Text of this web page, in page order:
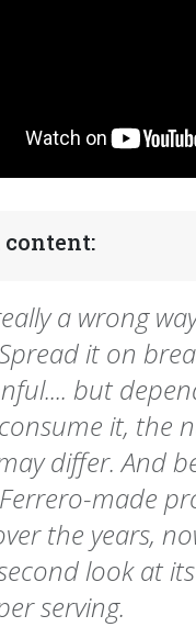
content:
a wrong
it on
but
it, the
differ. And
made
the years,
look at
serving.